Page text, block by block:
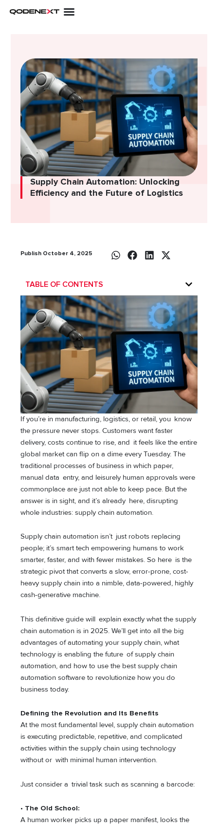
Supply Chain Automation: Unlocking
Efficiency and the Future of Logistics
Publish October 4, 2025
TABLE OF CONTENTS
If you’re in manufacturing, logistics, or retail, you know
the pressure never stops. Customers want faster
delivery, costs continue to rise, and it feels like the entire
global market can flip on a dime every Tuesday. The
traditional processes of business in which paper,
manual data entry, and leisurely human approvals were
commonplace are just not able to keep pace. But the
answer is in sight, and it’s already here, disrupting
whole industries: supply chain automation.
Supply chain automation isn’t just robots replacing
people; it’s smart tech empowering humans to work
smarter, faster, and with fewer mistakes. So here is the
strategic pivot that converts a slow, error-prone, cost-
heavy supply chain into a nimble, data-powered, highly
cash-generative machine.
This definitive guide will explain exactly what the supply
chain automation is in 2025. We’ll get into all the big
advantages of automating your supply chain, what
technology is enabling the future of supply chain
automation, and how to use the best supply chain
automation software to revolutionize how you do
business today.
Defining the Revolution and Its Benefits
At the most fundamental level, supply chain automation
is executing predictable, repetitive, and complicated
activities within the supply chain using technology
without or with minimal human intervention.
Just consider a trivial task such as scanning a barcode:
• The Old School:
A human worker picks up a paper manifest, looks the